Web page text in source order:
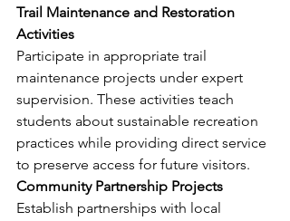
Trail Maintenance and Restoration
Activities
Participate in appropriate trail
maintenance projects under expert
supervision. These activities teach
students about sustainable recreation
practices while providing direct service
to preserve access for future visitors.
Community Partnership Projects
Establish partnerships with local